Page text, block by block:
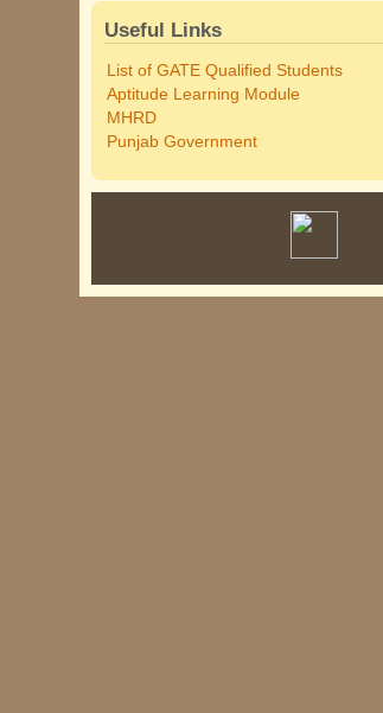
Useful Links
List of GATE Qualified Students
Aptitude Learning Module
MHRD
Punjab Government